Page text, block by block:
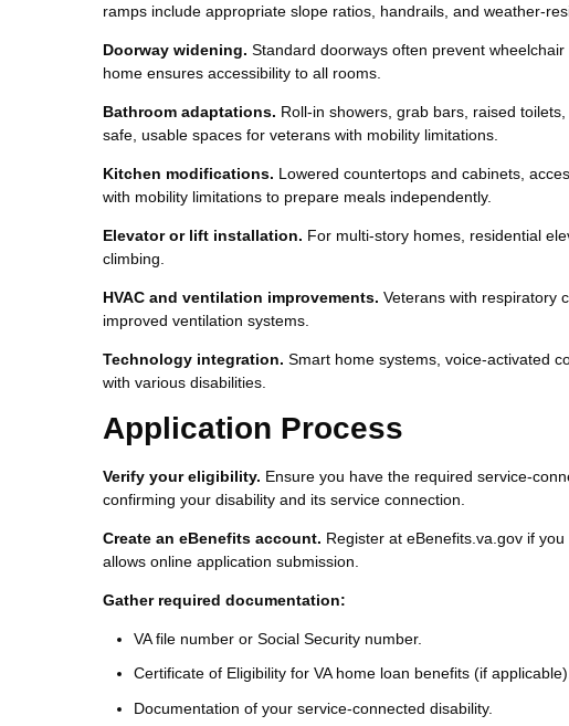
ramps include appropriate slope ratios, handrails, and weather-
Doorway widening. Standard doorways often prevent
home ensures accessibility to all rooms.
Bathroom adaptations. Roll-in showers, grab bars, raised
safe, usable spaces for veterans with mobility limitations.
Kitchen modifications. Lowered countertops and cabinets,
with mobility limitations to prepare meals independently.
Elevator or lift installation. For multi-story homes, residential
climbing.
HVAC and ventilation improvements. Veterans with respiratory
improved ventilation systems.
Technology integration. Smart home systems, voice-activated
with various disabilities.
Application Process
Verify your eligibility. Ensure you have the required service-
confirming your disability and its service connection.
Create an eBenefits account. Register at eBenefits.va.gov if
allows online application submission.
Gather required documentation:
VA file number or Social Security number.
Certificate of Eligibility for VA home loan benefits (if applicable).
Documentation of your service-connected disability.